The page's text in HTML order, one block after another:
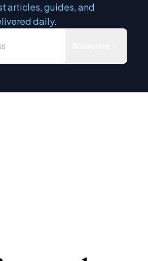
articles, guides, and
daily.